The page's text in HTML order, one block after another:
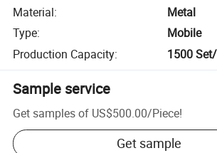
Material:
Metal
Type:
Mobile
Production Capacity: 1500
Sample service
Get samples of US$500.00/Piece!
Get sample